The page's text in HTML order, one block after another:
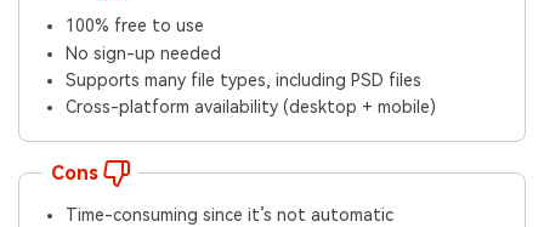
100% free to use
No sign-up needed
Supports many file types, including PSD files
Cross-platform availability (desktop + mobile)
Cons
Time-consuming since it’s not automatic